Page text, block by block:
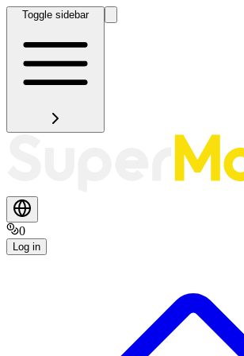
Toggle sidebar
0
Log in